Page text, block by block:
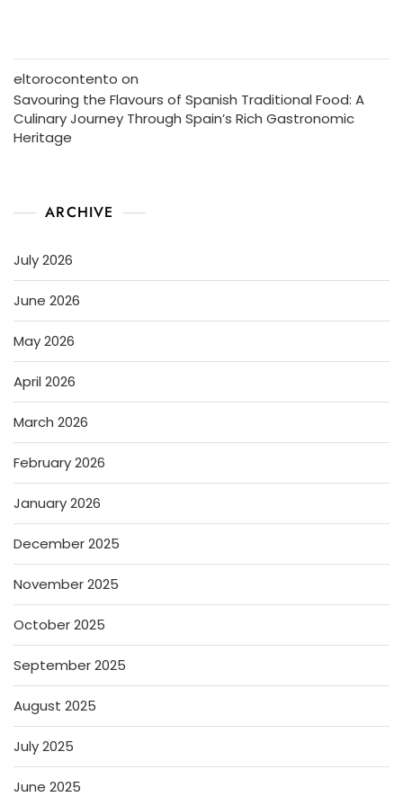
eltorocontento on
Savouring the Flavours of Spanish Traditional Food: A
Culinary Journey Through Spain’s Rich Gastronomic
Heritage
ARCHIVE
July 2026
June 2026
May 2026
April 2026
March 2026
February 2026
January 2026
December 2025
November 2025
October 2025
September 2025
August 2025
July 2025
June 2025